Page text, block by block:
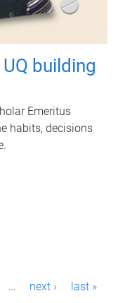
building
Emeritus
habits, decisions
… next › last »